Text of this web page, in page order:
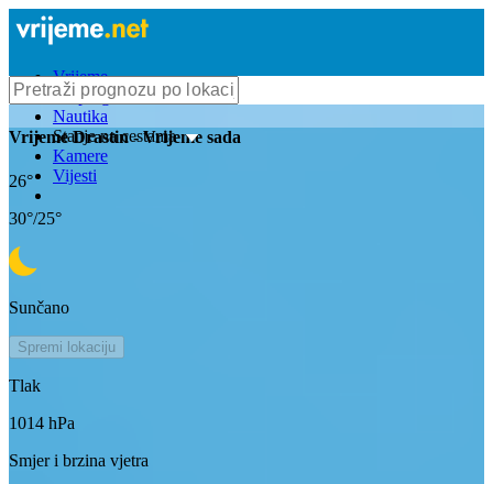
Vrijeme
Bioprognoza
Nautika
Stanje na cestama
Kamere
Vijesti
VrijemeDrastin- Vrijeme sada
26°
30°/25°
Sunčano
Spremi lokaciju
Tlak
1014 hPa
Smjer i brzina vjetra